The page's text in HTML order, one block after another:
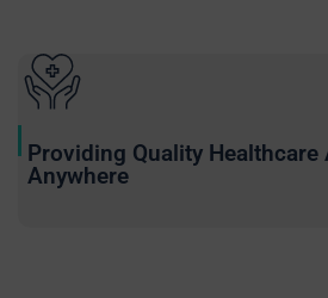
Providing Quality Healthcare
Anywhere